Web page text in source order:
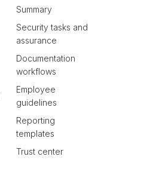
Summary
Security tasks and
assurance
Documentation
workflows
Employee
guidelines
Reporting
templates
Trust center